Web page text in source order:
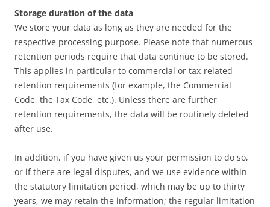
Storage duration of the data
We store your data as long as they are needed for the
respective processing purpose. Please note that numerous
retention periods require that data continue to be stored.
This applies in particular to commercial or tax-related
retention requirements (for example, the Commercial
Code, the Tax Code, etc.). Unless there are further
retention requirements, the data will be routinely deleted
after use.
In addition, if you have given us your permission to do so,
or if there are legal disputes, and we use evidence within
the statutory limitation period, which may be up to thirty
years, we may retain the information; the regular limitation